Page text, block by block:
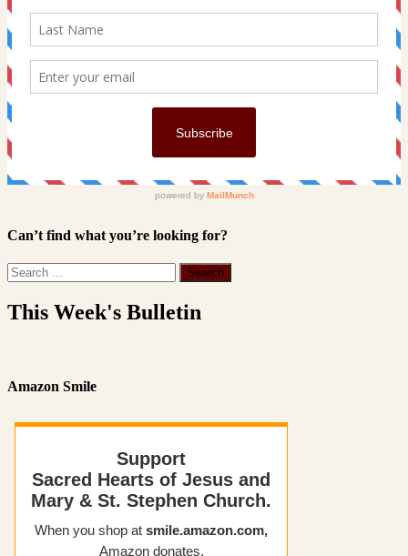
Can’t find what you’re looking for?
This Week's Bulletin
Amazon Smile